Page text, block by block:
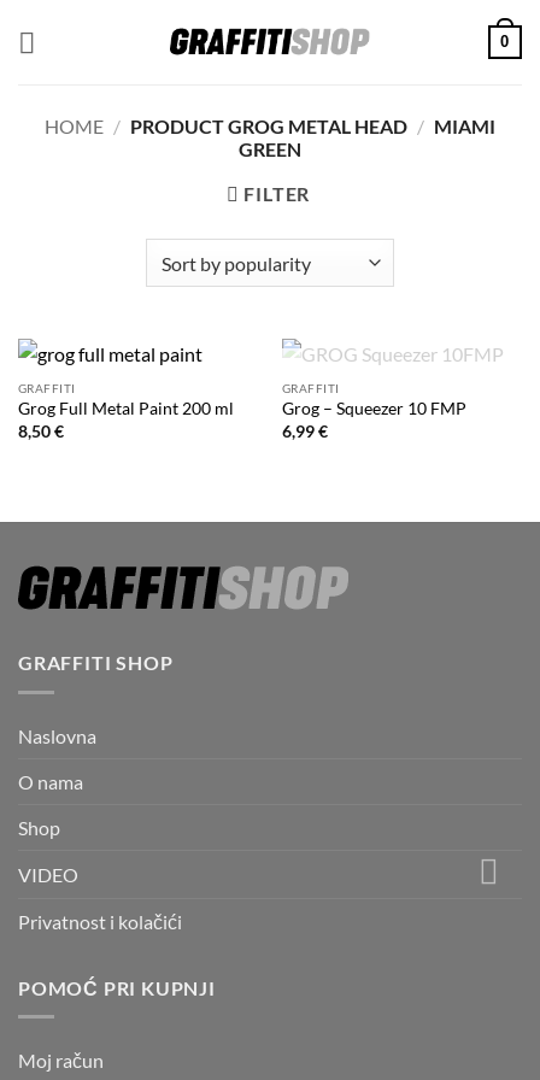
0
HOME / PRODUCT GROG METAL HEAD / MIAMI
GREEN
FILTER
GRAFFITI
Grog Full Metal Paint 200 ml
8,50€
OUT OF STOCK
GRAFFITI
Grog – Squeezer 10 FMP
6,99€
GRAFFITI SHOP
Naslovna
O nama
Shop
VIDEO
Privatnost i kolačići
POMOĆ PRI KUPNJI
Moj račun